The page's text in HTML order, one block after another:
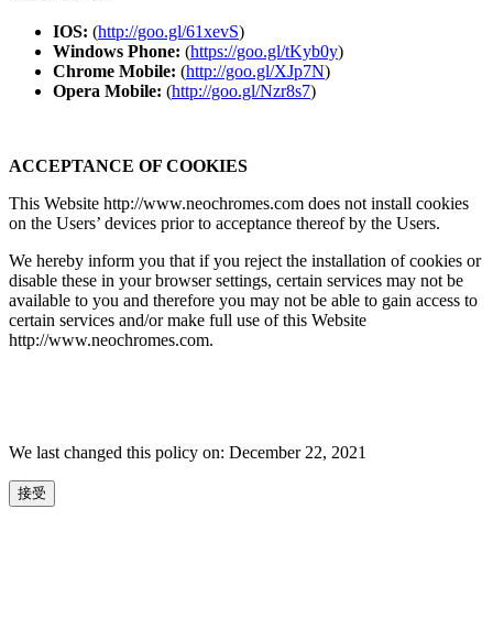
IOS: (http://goo.gl/61xevS)
Windows Phone: (https://goo.gl/tKyb0y)
Chrome Mobile: (http://goo.gl/XJp7N)
Opera Mobile: (http://goo.gl/Nzr8s7)
ACCEPTANCE OF COOKIES
This Website http://www.neochromes.com does not install cookies
on the Users’ devices prior to acceptance thereof by the Users.
We hereby inform you that if you reject the installation of cookies or
disable these in your browser settings, certain services may not be
available to you and therefore you may not be able to gain access to
certain services and/or make full use of this Website
http://www.neochromes.com.
We last changed this policy on: December 22, 2021
接受